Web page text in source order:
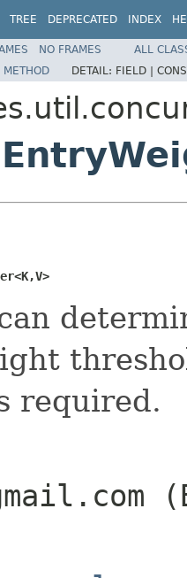
TREE DEPRECATED INDEX
NO FRAMES
ALL
METHOD DETAIL: FIELD |
required.